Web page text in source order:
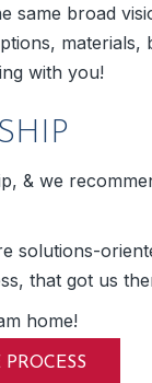
same broad
with you!
& we
that got us
home!